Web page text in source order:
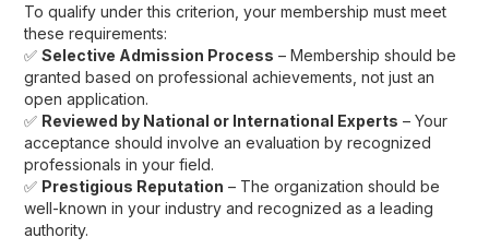
To qualify under this criterion, your membership must meet
these requirements:
✅Selective Admission Process – Membership should be
granted based on professional achievements, not just an
open application.
✅ Reviewed by National or International Experts – Your
acceptance should involve an evaluation by recognized
professionals in your field.
✅ Prestigious Reputation – The organization should be
well-known in your industry and recognized as a leading
authority.